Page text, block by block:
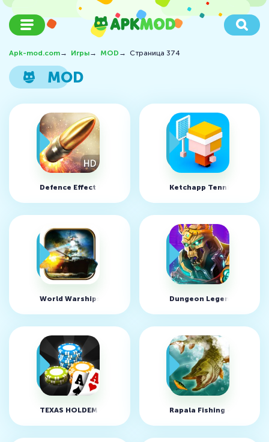
Apk-mod.com→ Игры→ MOD → Страница 374
MOD
Defence Effect HD v2.0 (MOD, много денег)Ketchapp Tennis v1.0
World Warships Combat v1.0.12 (MOD, неограниченно
Dungeon Legends
TEXAS HOLDEM POKER OFFLINE v2.3.4 (MOD, много денег/
Rapala Fishing - Daily